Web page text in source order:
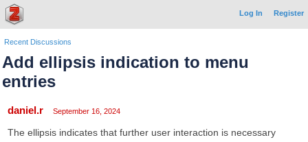
Log In Register
Recent Discussions
Add ellipsis indication to menu
entries
daniel.r September 16, 2024
The ellipsis indicates that further user interaction is necessary